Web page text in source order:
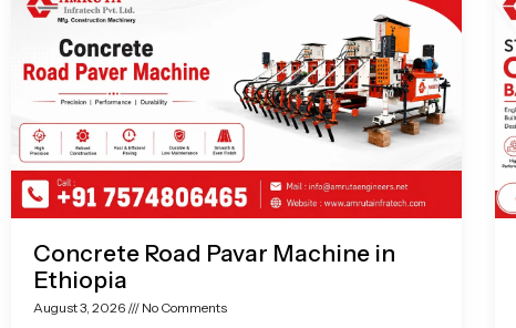
Concrete Road Pavar Machine in
Ethiopia
August 3, 2026 No Comments